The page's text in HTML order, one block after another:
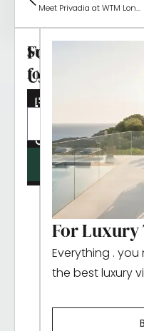
Meet Privadia at WTM London 2025
Follow
Us
Subscribe
for
updates
SUBMIT
For Luxury
Everything .
the best luxury